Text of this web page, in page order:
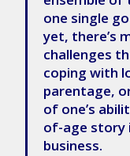
one single
yet, there’s
challenges
coping with
parentage,
of one’s
of-age story
business.